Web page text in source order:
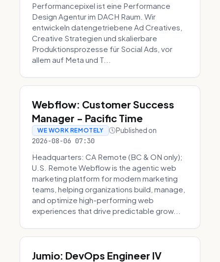
Performancepixel ist eine Performance
Design Agentur im DACH Raum. Wir
entwickeln datengetriebene Ad Creatives,
Creative Strategien und skalierbare
Produktionsprozesse für Social Ads, vor
allem auf Meta und T...
Webflow: Customer Success
Manager - Pacific Time
WE WORK REMOTELY Published on
2026-08-06 07:30
Headquarters: CA Remote (BC & ON only);
U.S. Remote Webflow is the agentic web
marketing platform for modern marketing
teams, helping organizations build, manage,
and optimize high-performing web
experiences that drive predictable grow...
Jumio: DevOps Engineer IV